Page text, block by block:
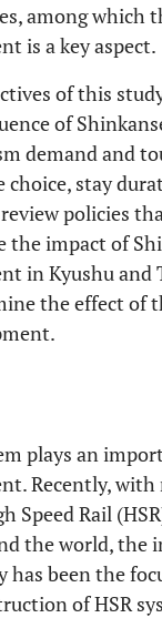
among which
is a key aspect.
of this
of
demand and
choice, stay
policies
the impact of
in Kyushu and
the effect of
plays an
Recently, with
Speed Rail
the world, the
been the
of HSR